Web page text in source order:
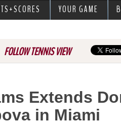
FOLLOW TENNIS VIEW
Extends
in Miami
YOUR GAME